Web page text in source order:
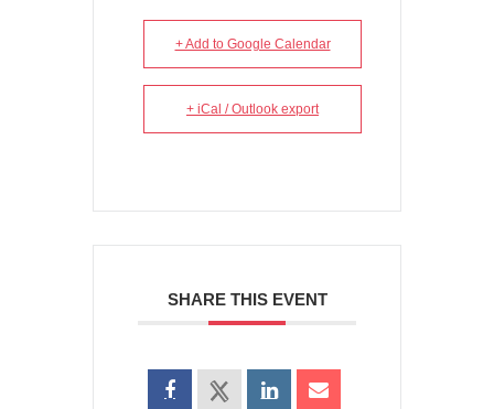
+ Add to Google Calendar
+ iCal / Outlook export
SHARE THIS EVENT